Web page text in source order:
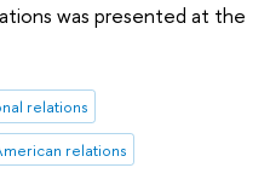
was presented at the
relations
relations